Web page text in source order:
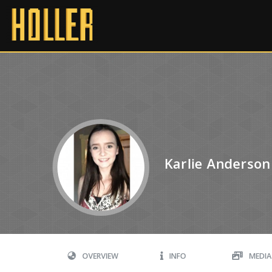
Karlie Anderson
OVERVIEW INFO MEDIA